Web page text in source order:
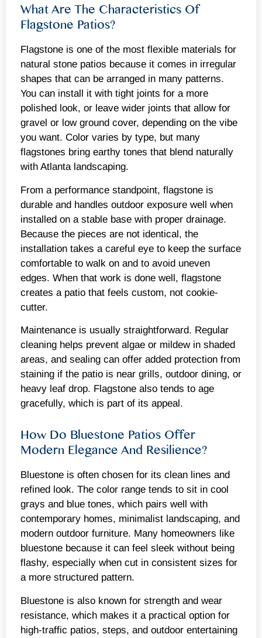
What Are The Characteristics Of
Flagstone Patios?
Flagstone is one of the most flexible materials for
natural stone patios because it comes in irregular
shapes that can be arranged in many patterns.
You can install it with tight joints for a more
polished look, or leave wider joints that allow for
gravel or low ground cover, depending on the vibe
you want. Color varies by type, but many
flagstones bring earthy tones that blend naturally
with Atlanta landscaping.
From a performance standpoint, flagstone is
durable and handles outdoor exposure well when
installed on a stable base with proper drainage.
Because the pieces are not identical, the
installation takes a careful eye to keep the surface
comfortable to walk on and to avoid uneven
edges. When that work is done well, flagstone
creates a patio that feels custom, not cookie-
cutter.
Maintenance is usually straightforward. Regular
cleaning helps prevent algae or mildew in shaded
areas, and sealing can offer added protection from
staining if the patio is near grills, outdoor dining, or
heavy leaf drop. Flagstone also tends to age
gracefully, which is part of its appeal.
How Do Bluestone Patios Offer
Modern Elegance And Resilience?
Bluestone is often chosen for its clean lines and
refined look. The color range tends to sit in cool
grays and blue tones, which pairs well with
contemporary homes, minimalist landscaping, and
modern outdoor furniture. Many homeowners like
bluestone because it can feel sleek without being
flashy, especially when cut in consistent sizes for
a more structured pattern.
Bluestone is also known for strength and wear
resistance, which makes it a practical option for
high-traffic patios, steps, and outdoor entertaining